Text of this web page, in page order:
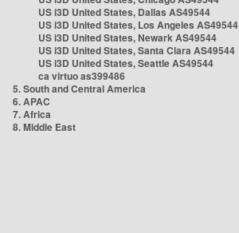
US i3D United States, Dallas AS49544
US i3D United States, Los Angeles AS49544
US i3D United States, Newark AS49544
US i3D United States, Santa Clara AS49544
US i3D United States, Seattle AS49544
ca virtuo as399486
5. South and Central America
6. APAC
7. Africa
8. Middle East